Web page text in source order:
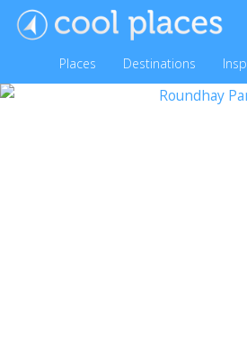
Places Destinations